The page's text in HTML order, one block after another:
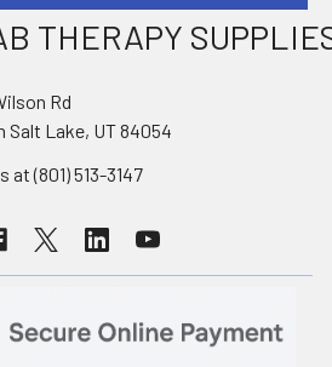
THERAPY
Rd
Salt Lake, UT 84054
at (801) 513-3147